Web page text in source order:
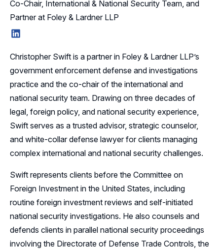
Co-Chair, International & National Security Team, and
Partner at Foley & Lardner LLP
Christopher Swift is a partner in Foley & Lardner LLP’s
government enforcement defense and investigations
practice and the co-chair of the international and
national security team. Drawing on three decades of
legal, foreign policy, and national security experience,
Swift serves as a trusted advisor, strategic counselor,
and white-collar defense lawyer for clients managing
complex international and national security challenges.
Swift represents clients before the Committee on
Foreign Investment in the United States, including
routine foreign investment reviews and self-initiated
national security investigations. He also counsels and
defends clients in parallel national security proceedings
involving the Directorate of Defense Trade Controls, the